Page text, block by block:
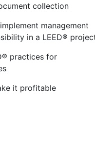
collection
management
in a LEED®
® practices for
it profitable